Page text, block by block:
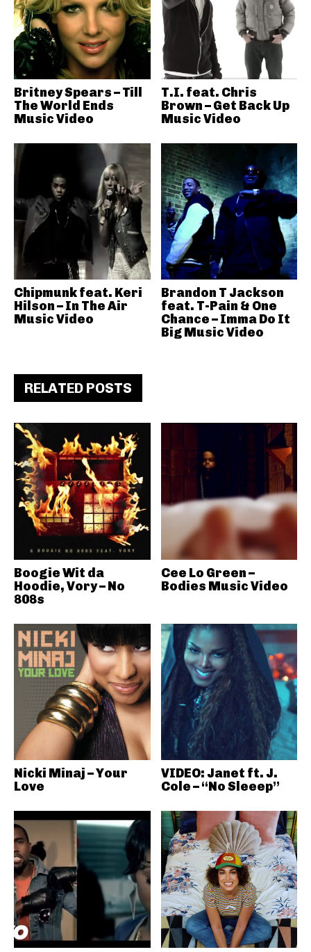
Britney Spears – Till
The World Ends
Music Video
T.I. feat. Chris
Brown – Get Back Up
Music Video
Chipmunk feat. Keri
Hilson – In The Air
Music Video
Brandon T Jackson
feat. T-Pain & One
Chance – Imma Do It
Big Music Video
RELATED POSTS
Boogie Wit da
Hoodie, Vory – No
808s
Cee Lo Green –
Bodies Music Video
Nicki Minaj – Your
Love
VIDEO: Janet ft. J.
Cole – “No Sleeep”